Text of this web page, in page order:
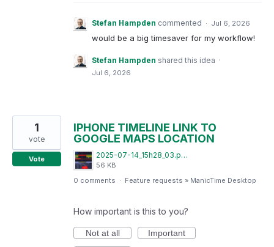
Stefan Hampden commented · Jul 6, 2026
would be a big timesaver for my workflow!
Stefan Hampden shared this idea ·
Jul 6, 2026
IPHONE TIMELINE LINK TO
GOOGLE MAPS LOCATION
2025-07-14_15h28_03.png
56 KB
1
vote
Vote
0 comments · Feature requests » ManicTime Desktop
How important is this to you?
Not at all
Important